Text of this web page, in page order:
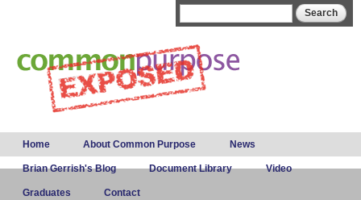
Main menu
Home About Common Purpose News
Brian Gerrish's Blog Document Library Video
Graduates Contact